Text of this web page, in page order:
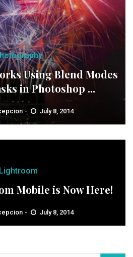
Using Blend Modes
in Photoshop ...
July 8, 2014
Lightroom
Mobile is Now Here!
July 8, 2014